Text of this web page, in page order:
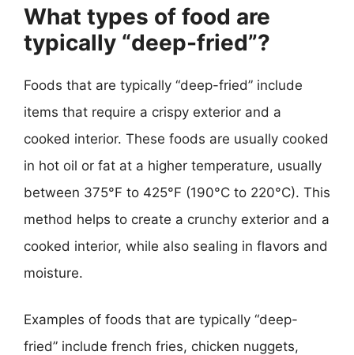
What types of food are
typically “deep-fried”?
Foods that are typically “deep-fried” include
items that require a crispy exterior and a
cooked interior. These foods are usually cooked
in hot oil or fat at a higher temperature, usually
between 375°F to 425°F (190°C to 220°C). This
method helps to create a crunchy exterior and a
cooked interior, while also sealing in flavors and
moisture.
Examples of foods that are typically “deep-
fried” include french fries, chicken nuggets,